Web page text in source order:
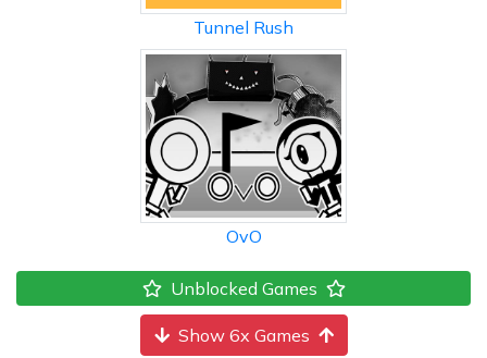
Tunnel Rush
OvO
Unblocked Games
Show 6x Games